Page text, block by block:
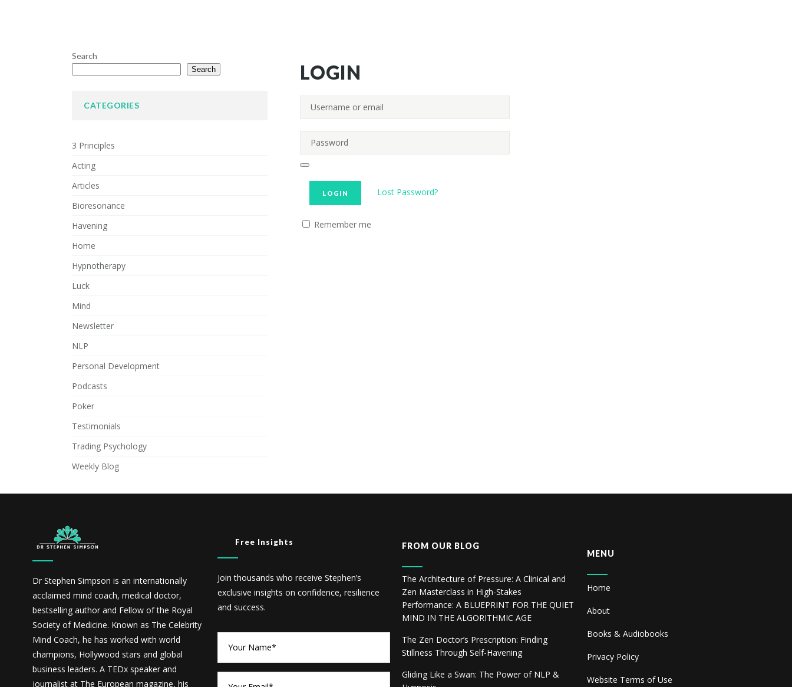
Search
Search
CATEGORIES
3 Principles
Acting
Articles
Bioresonance
Havening
Home
Hypnotherapy
Luck
Mind
Newsletter
NLP
Personal Development
Podcasts
Poker
Testimonials
Trading Psychology
Weekly Blog
LOGIN
Lost Password?
Remember me
Dr Stephen Simpson is an internationally
acclaimed mind coach, medical doctor,
bestselling author and Fellow of the Royal
Society of Medicine. Known as The Celebrity
Mind Coach, he has worked with world
champions, Hollywood stars and global
business leaders. A TEDx speaker and
journalist at The European magazine, his
Free Insights
Join thousands who receive Stephen’s
exclusive insights on confidence, resilience
and success.
FROM OUR BLOG
The Architecture of Pressure: A Clinical and
Zen Masterclass in High-Stakes
Performance: A BLUEPRINT FOR THE QUIET
MIND IN THE ALGORITHMIC AGE
The Zen Doctor’s Prescription: Finding
Stillness Through Self-Havening
Gliding Like a Swan: The Power of NLP &
MENU
Home
About
Books & Audiobooks
Privacy Policy
Website Terms of Use